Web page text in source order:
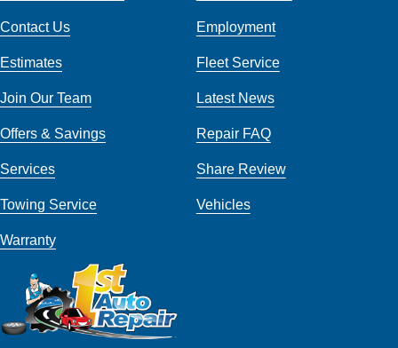
Contact Us Employment
Estimates Fleet Service
Join Our Team Latest News
Offers & Savings Repair FAQ
Services Share Review
Towing Service Vehicles
Warranty